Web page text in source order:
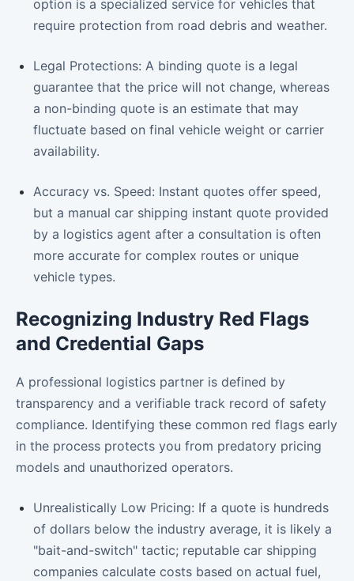
option is a specialized service for vehicles that
require protection from road debris and weather.
Legal Protections: A binding quote is a legal
guarantee that the price will not change, whereas
a non-binding quote is an estimate that may
fluctuate based on final vehicle weight or carrier
availability.
Accuracy vs. Speed: Instant quotes offer speed,
but a manual car shipping instant quote provided
by a logistics agent after a consultation is often
more accurate for complex routes or unique
vehicle types.
Recognizing Industry Red Flags
and Credential Gaps
A professional logistics partner is defined by
transparency and a verifiable track record of safety
compliance. Identifying these common red flags early
in the process protects you from predatory pricing
models and unauthorized operators.
Unrealistically Low Pricing: If a quote is hundreds
of dollars below the industry average, it is likely a
"bait-and-switch" tactic; reputable car shipping
companies calculate costs based on actual fuel,